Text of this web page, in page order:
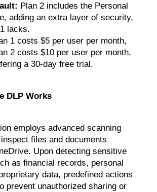
Plan 2 includes the Personal
adding an extra layer of security,
lacks.
1 costs $5 per user per month,
2 costs $10 per user per month,
a 30-day free trial.
DLP Works
employs advanced scanning
files and documents
Upon detecting sensitive
as financial records, personal
data, predefined actions
prevent unauthorized sharing or